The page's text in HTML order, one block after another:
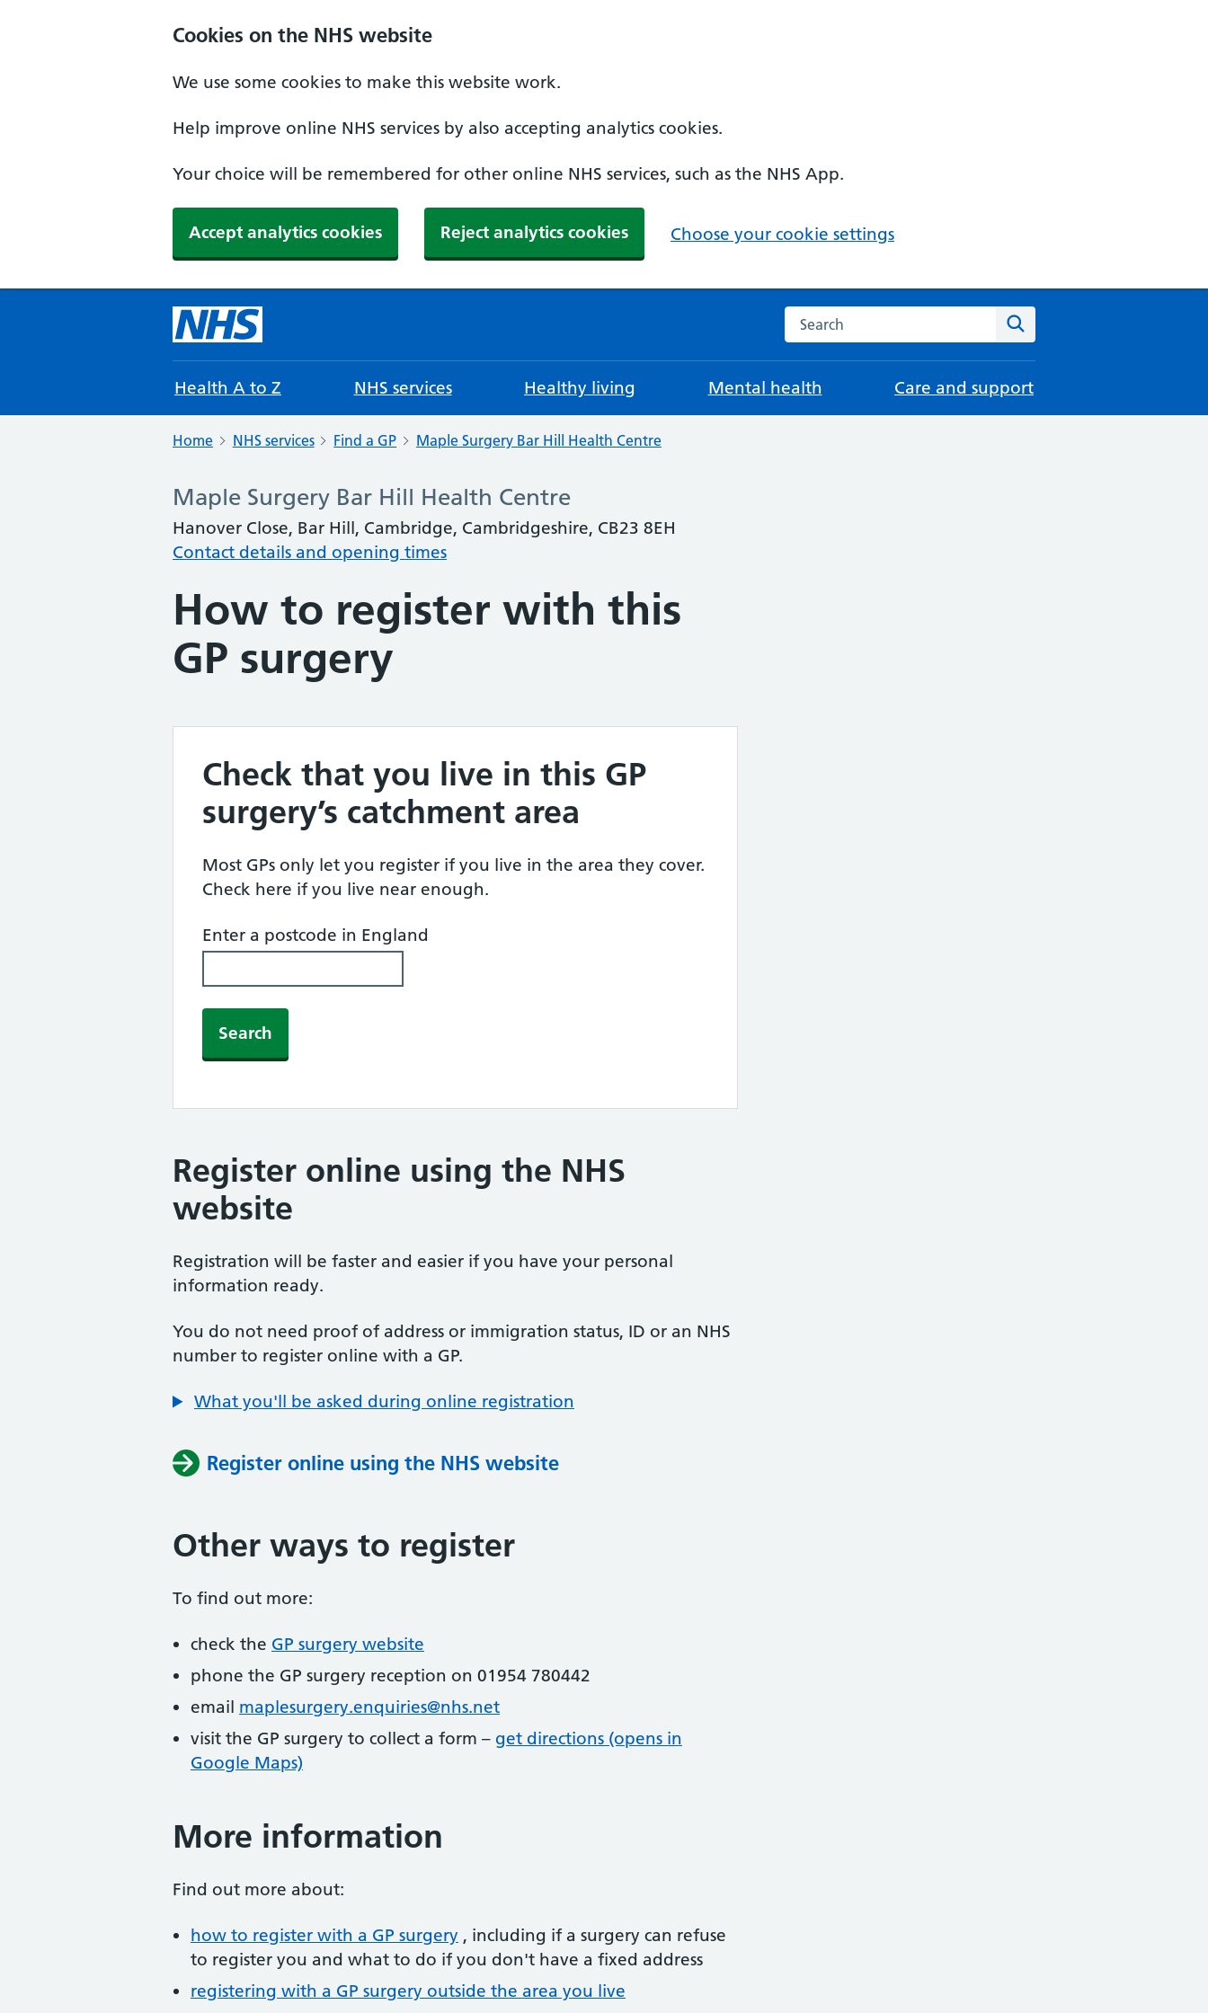
Cookies on the NHS website
We use some cookies to make this website work.
Help improve online NHS services by also accepting analytics cookies.
Your choice will be remembered for other online NHS services, such as the NHS App.
Accept analytics cookies Reject analytics cookies Choose your cookie settings
Search the NHS website
Health A to Z NHS services Healthy living Mental health Care and support
Home NHS services Find a GP Maple Surgery Bar Hill Health Centre
Maple Surgery Bar Hill Health Centre
Hanover Close, Bar Hill, Cambridge, Cambridgeshire, CB23 8EH
Contact details and opening times
How to register with this
GP surgery
Check that you live in this GP
surgery’s catchment area
Most GPs only let you register if you live in the area they cover.
Check here if you live near enough.
Enter a postcode in England
Search
Register online using the NHS
website
Registration will be faster and easier if you have your personal
information ready.
You do not need proof of address or immigration status, ID or an NHS
number to register online with a GP.
What you'll be asked during online registration
Register online using the NHS website
Other ways to register
To find out more:
check the GP surgery website
phone the GP surgery reception on 01954 780442
email maplesurgery.enquiries@nhs.net
visit the GP surgery to collect a form – get directions (opens in
Google Maps)
More information
Find out more about:
how to register with a GP surgery , including if a surgery can refuse
to register you and what to do if you don't have a fixed address
registering with a GP surgery outside the area you live